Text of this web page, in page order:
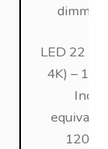
LED 22
4K) –
Inc
120V,